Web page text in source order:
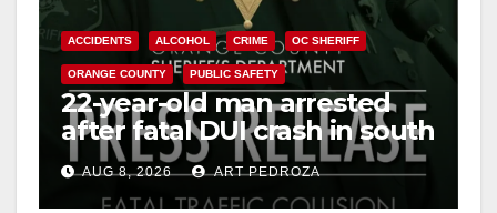
ACCIDENTS ALCOHOL CRIME OC SHERIFF
ORANGE COUNTY PUBLIC SAFETY
22-year-old man arrested
after fatal DUI crash in south
OCAUG 8, 2026 ART PEDROZA